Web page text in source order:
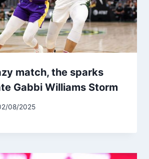
match, the sparks
Gabbi Williams Storm
08/2025